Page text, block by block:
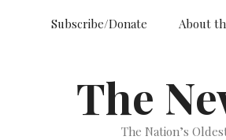
Subscribe/Donate About
The
The Nation’s